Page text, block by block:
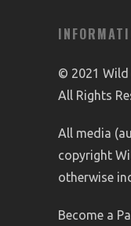
© 2021
All Rights
All media
copyright
otherwise
Become a